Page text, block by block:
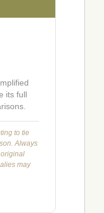
its full
to tie
Always
may